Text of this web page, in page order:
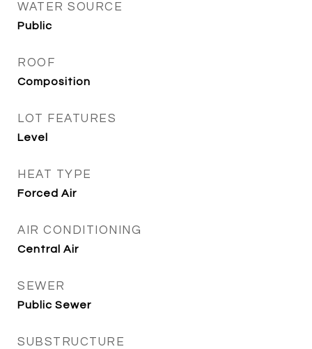
WATER SOURCE
Public
ROOF
Composition
LOT FEATURES
Level
HEAT TYPE
Forced Air
AIR CONDITIONING
Central Air
SEWER
Public Sewer
SUBSTRUCTURE